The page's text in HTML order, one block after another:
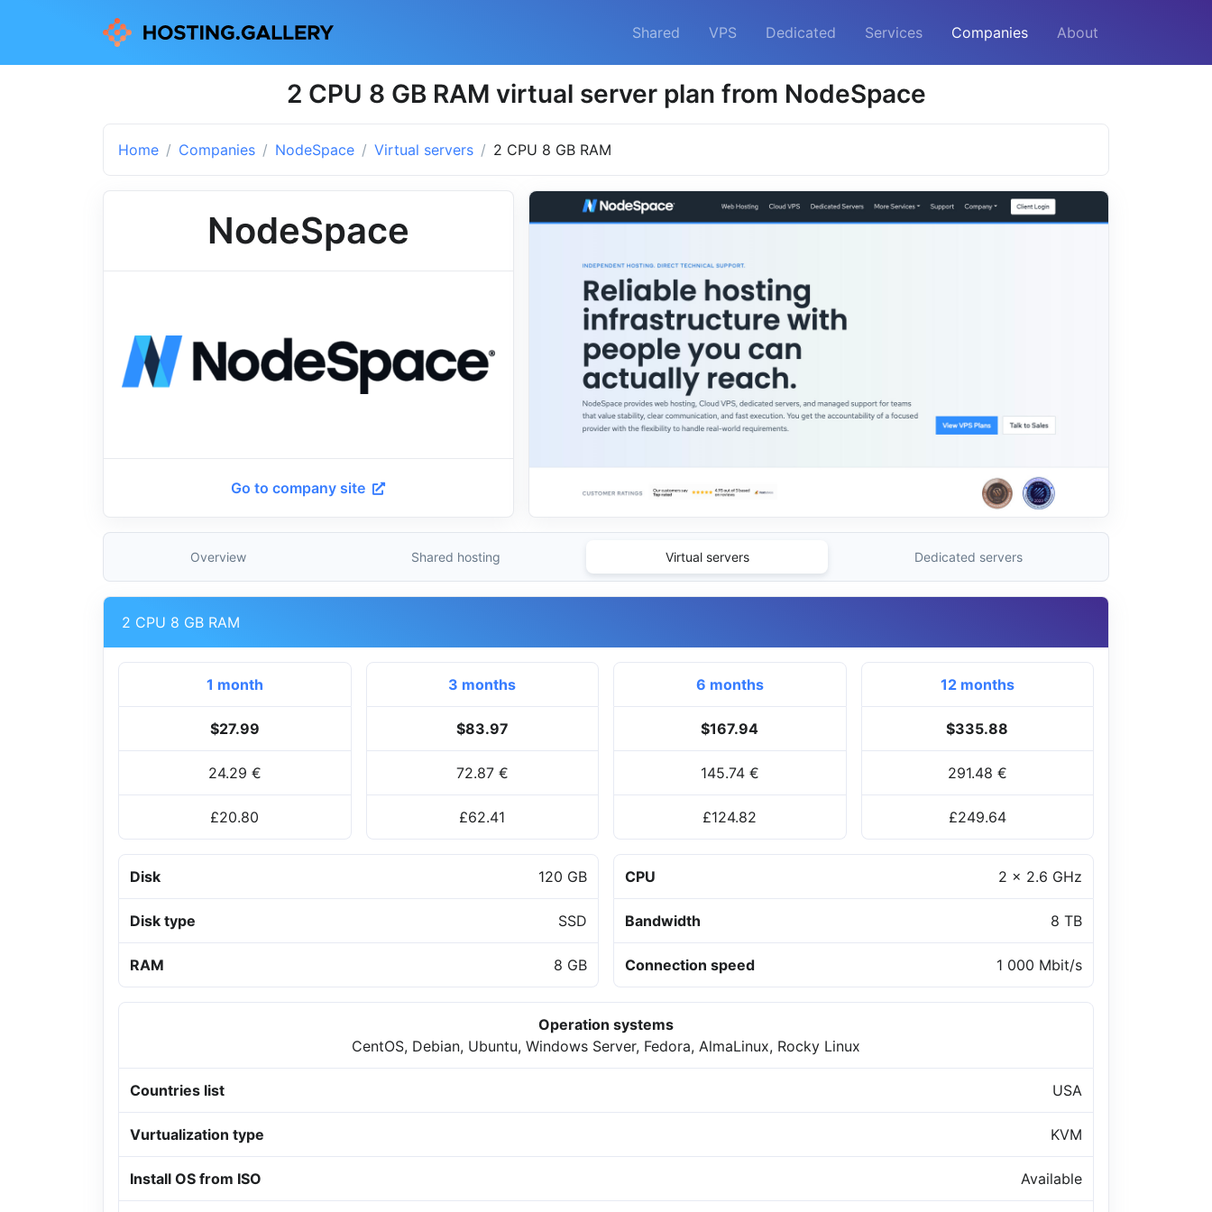
Shared VPS Dedicated Services Companies About
2 CPU 8 GB RAM virtual server plan from NodeSpace
Home Companies NodeSpace Virtual servers 2 CPU 8 GB RAM
NodeSpace
Go to company site
Overview Shared hosting Virtual servers Dedicated servers
2 CPU 8 GB RAM
1 month
$27.99
24.29 €
£20.80
3 months
$83.97
72.87 €
£62.41
6 months
$167.94
145.74 €
£124.82
12 months
$335.88
291.48 €
£249.64
Disk 120 GB
Disk type SSD
RAM 8 GB
CPU 2 x 2.6 GHz
Bandwidth 8 TB
Connection speed 1 000 Mbit/s
Operation systems
CentOS, Debian, Ubuntu, Windows Server, Fedora, AlmaLinux, Rocky Linux
Countries list USA
Vurtualization type KVM
Install OS from ISO Available